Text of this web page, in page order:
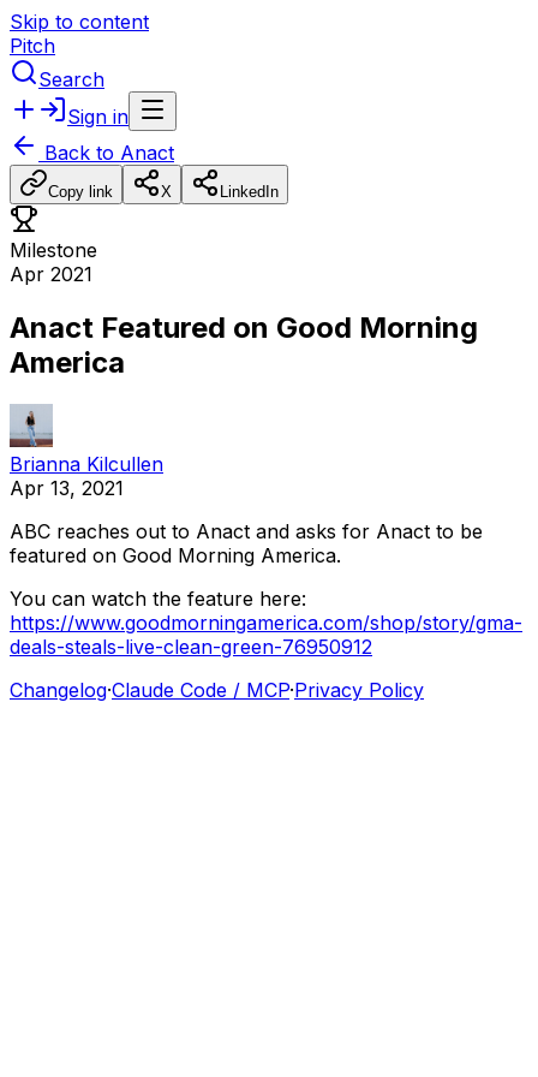
Skip to content
Pitch
Search
Sign in
Back to Anact
Copy link X LinkedIn
Milestone
Apr 2021
Anact Featured on Good Morning
America
Brianna Kilcullen
Apr 13, 2021
ABC reaches out to Anact and asks for Anact to be
featured on Good Morning America.
You can watch the feature here:
https://www.goodmorningamerica.com/shop/story/gma-
deals-steals-live-clean-green-76950912
Changelog·Claude Code / MCP·Privacy Policy